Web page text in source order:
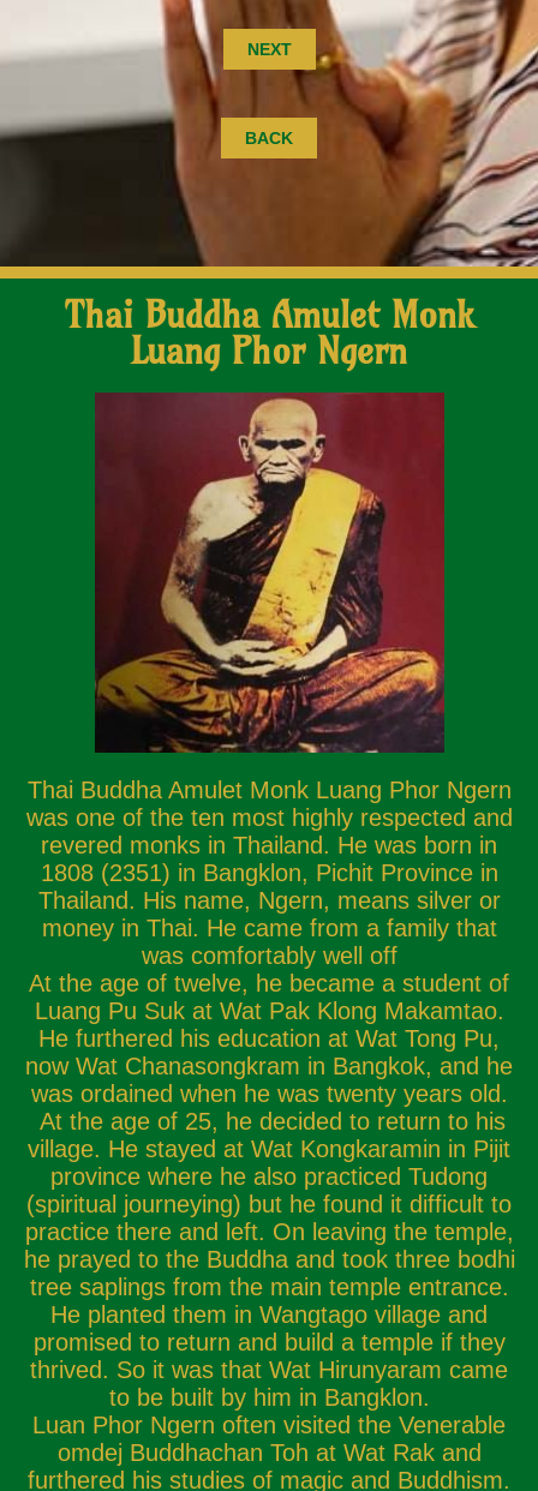
NEXT
BACK
Thai Buddha Amulet Monk
Luang Phor Ngern
Thai Buddha Amulet Monk Luang Phor Ngern
was one of the ten most highly respected and
revered monks in Thailand. He was born in
1808 (2351) in Bangklon, Pichit Province in
Thailand. His name, Ngern, means silver or
money in Thai. He came from a family that
was comfortably well off
At the age of twelve, he became a student of
Luang Pu Suk at Wat Pak Klong Makamtao.
He furthered his education at Wat Tong Pu,
now Wat Chanasongkram in Bangkok, and he
was ordained when he was twenty years old.
At the age of 25, he decided to return to his
village. He stayed at Wat Kongkaramin in Pijit
province where he also practiced Tudong
(spiritual journeying) but he found it difficult to
practice there and left. On leaving the temple,
he prayed to the Buddha and took three bodhi
tree saplings from the main temple entrance.
He planted them in Wangtago village and
promised to return and build a temple if they
thrived. So it was that Wat Hirunyaram came
to be built by him in Bangklon.
Luan Phor Ngern often visited the Venerable
omdej Buddhachan Toh at Wat Rak and
furthered his studies of magic and Buddhism.